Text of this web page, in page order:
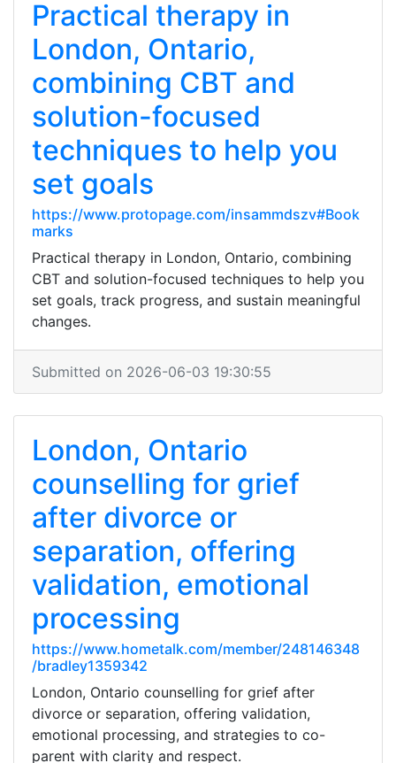
Practical therapy in
London, Ontario,
combining CBT and
solution-focused
techniques to help you
set goals
https://www.protopage.com/insammdszv#Book
marks
Practical therapy in London, Ontario, combining
CBT and solution-focused techniques to help you
set goals, track progress, and sustain meaningful
changes.
Submitted on 2026-06-03 19:30:55
London, Ontario
counselling for grief
after divorce or
separation, offering
validation, emotional
processing
https://www.hometalk.com/member/248146348
/bradley1359342
London, Ontario counselling for grief after
divorce or separation, offering validation,
emotional processing, and strategies to co-
parent with clarity and respect.